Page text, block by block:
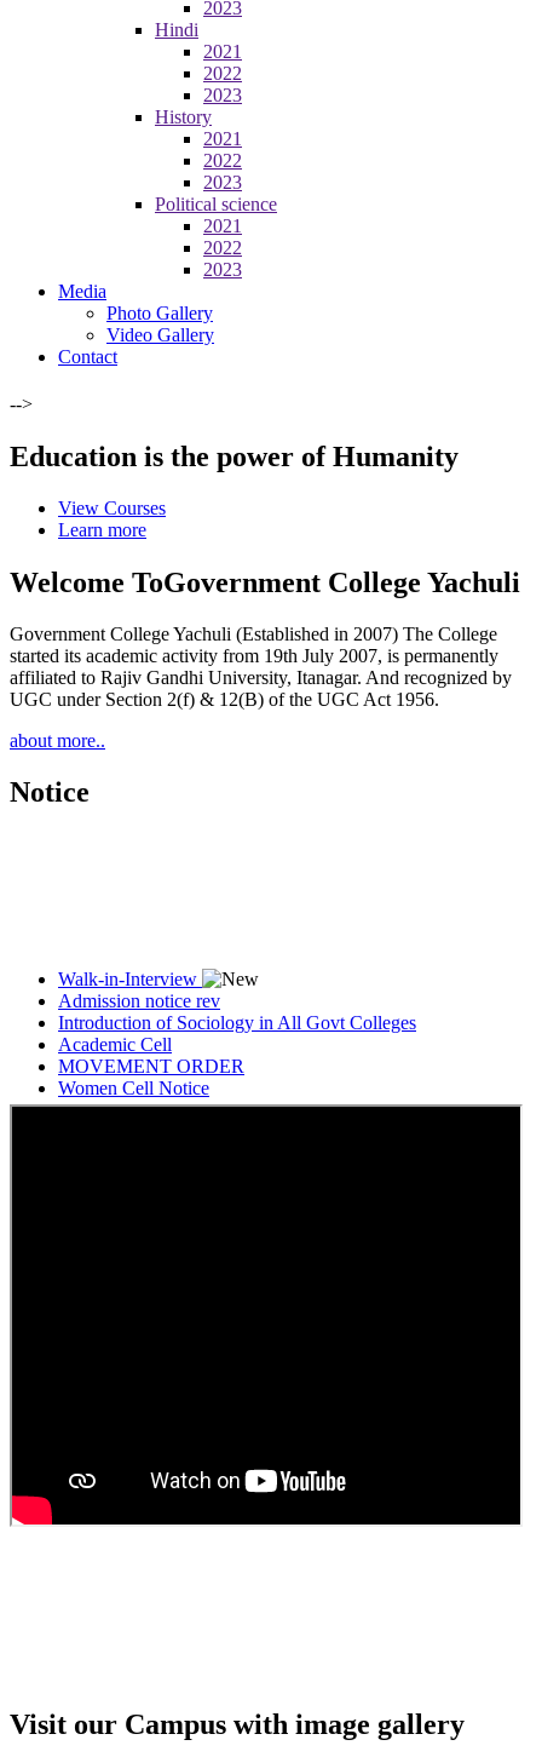
2023
Hindi
2021
2022
2023
History
2021
2022
2023
Political science
2021
2022
2023
Media
Photo Gallery
Video Gallery
Contact
-->
Education is the power of Humanity
View Courses
Learn more
Welcome ToGovernment College Yachuli
Government College Yachuli (Established in 2007) The College
started its academic activity from 19th July 2007, is permanently
affiliated to Rajiv Gandhi University, Itanagar. And recognized by
UGC under Section 2(f) & 12(B) of the UGC Act 1956.
about more..
Notice
Walk-in-Interview
Admission notice rev
Introduction of Sociology in All Govt Colleges
Academic Cell
MOVEMENT ORDER
Women Cell Notice
Students Union Election results for the session 2025-26
Visit our Campus with image gallery